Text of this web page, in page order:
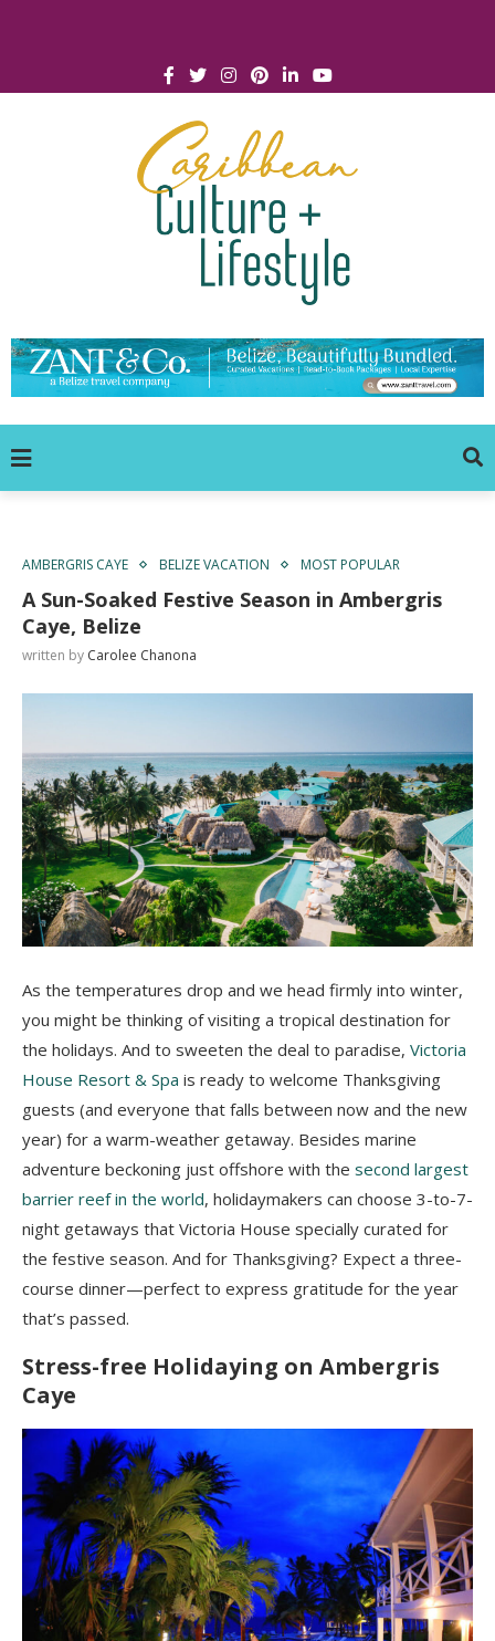
AMBERGRIS CAYE BELIZE VACATION MOST POPULAR
A Sun-Soaked Festive Season in Ambergris
Caye, Belize
written by Carolee Chanona
As the temperatures drop and we head firmly into winter,
you might be thinking of visiting a tropical destination for
the holidays. And to sweeten the deal to paradise, Victoria
House Resort & Spa is ready to welcome Thanksgiving
guests (and everyone that falls between now and the new
year) for a warm-weather getaway. Besides marine
adventure beckoning just offshore with the second largest
barrier reef in the world, holidaymakers can choose 3-to-7-
night getaways that Victoria House specially curated for
the festive season. And for Thanksgiving? Expect a three-
course dinner—perfect to express gratitude for the year
that’s passed.
Stress-free Holidaying on Ambergris
Caye